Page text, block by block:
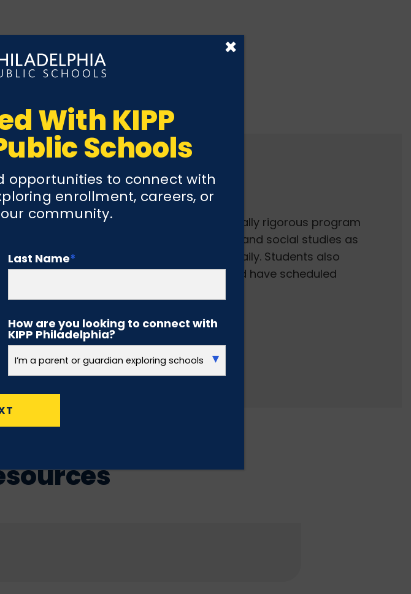
Academics
KNPA has a well-rounded and academically rigorous program
that includes one hour of math, science and social studies as
well as 2.5 hours of literacy instruction daily. Students also
have classes in art, music, character and have scheduled
With KIPP
Schools
opportunities to connect with
enrollment, careers, or
community.
Last Name*
How are you looking to connect with
KIPP Philadelphia?
×